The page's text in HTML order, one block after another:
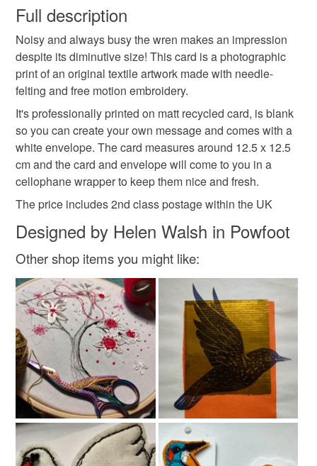
british birds
garden birds embroidered bird wren
fluffy bird
Materials
Colours
Brown Cream Sage green
wish to cancel your order or exchange an item.
Unless faulty, the following types of items are non-
refundable: items that are personalised, bespoke or made-
to-order to your specific requirements; items which
deteriorate quickly (e.g. food), personal items sold with a
hygiene seal (cosmetics, underwear) in instances where
the seal is broken; digital items.
Please note that if your order is being posted outside
mainland UK, you (or the recipient) may have to pay
customs or VAT charges and a handling fee. The seller is
not responsible for any charges or fees that may incur.
Read the Folksy Returns Policy.
Full description
Noisy and always busy the wren makes an impression
despite its diminutive size! This card is a photographic
print of an original textile artwork made with needle-
felting and free motion embroidery.
It's professionally printed on matt recycled card, is blank
so you can create your own message and comes with a
white envelope. The card measures around 12.5 x 12.5
cm and the card and envelope will come to you in a
cellophane wrapper to keep them nice and fresh.
The price includes 2nd class postage within the UK
Designed by Helen Walsh in Powfoot
Other shop items you might like: